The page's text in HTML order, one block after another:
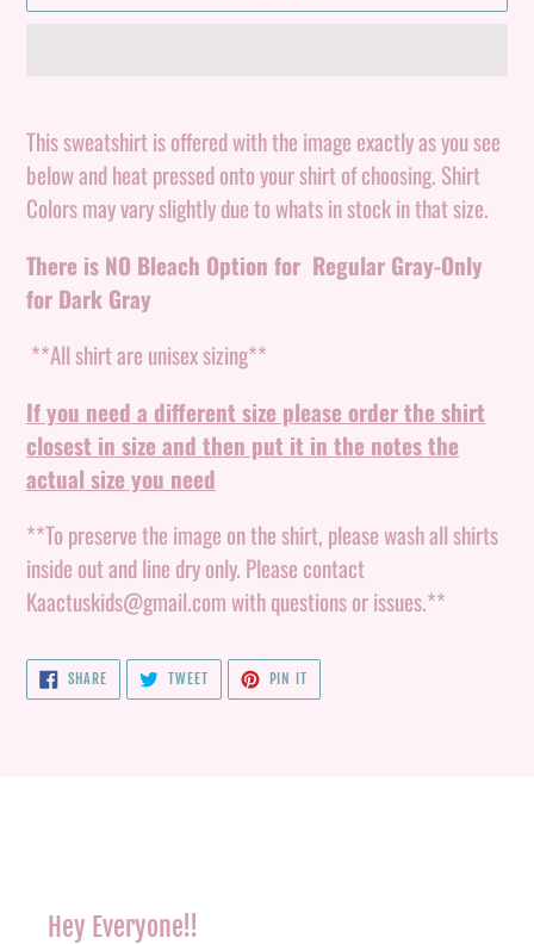
product
to
your
This sweatshirt is offered with the image exactly as you see
below and heat pressed onto your shirt of choosing. Shirt
Colors may vary slightly due to whats in stock in that size.
There is NO Bleach Option for Regular Gray-Only
for Dark Gray
**All shirt are unisex sizing**
If you need a different size please order the shirt
closest in size and then put it in the notes the
actual size you need
**To preserve the image on the shirt, please wash all shirts
inside out and line dry only. Please contact
Kaactuskids@gmail.com with questions or issues.**
SHARESHARE
ON
FACEBOOK
TWEETTWEET
TWITTER
PIN IT
PINTEREST
Hey Everyone!!